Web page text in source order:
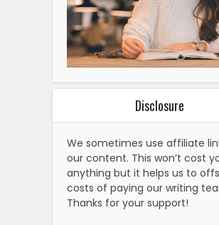
Disclosure
We sometimes use affiliate
our content. This won’t cost
anything but it helps us to
costs of paying our writing
Thanks for your support!